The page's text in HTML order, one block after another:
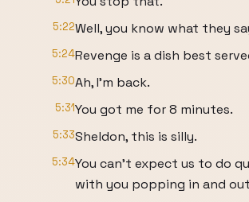
5:22Well, you know what they
5:24Revenge is a dish best
5:30Ah, I'm back.
5:31You got me for 8 minutes.
5:33Sheldon, this is silly.
5:34You can't expect us to do
with you popping in and